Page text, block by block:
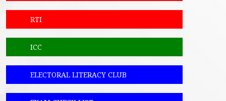
RTI
ICC
ELECTORAL LITERACY CLUB